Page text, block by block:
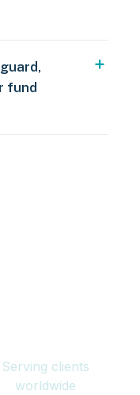
fund
Serving clients
worldwide